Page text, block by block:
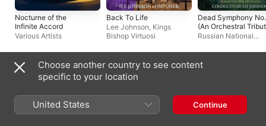
Nocturne of the
Infinite Accord
Various Artists
Back To Life
Lee Johnson, Kings
Bishop Virtuosi
Dead Symphony
(An Orchestral
to the Music of the
Russian National
Compilations
Choose another country to see content
specific to your location
United States Continue